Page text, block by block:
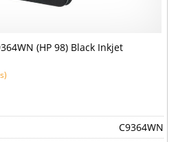
(HP 98) Black Inkjet
C9364WN